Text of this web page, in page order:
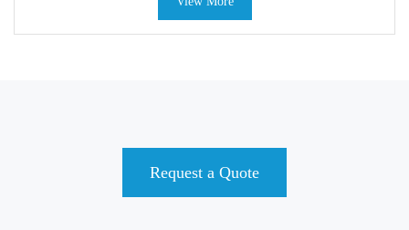
Request a Quote